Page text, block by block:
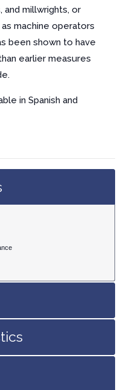
and millwrights, or
machine operators
been shown to have
earlier measures
in Spanish and